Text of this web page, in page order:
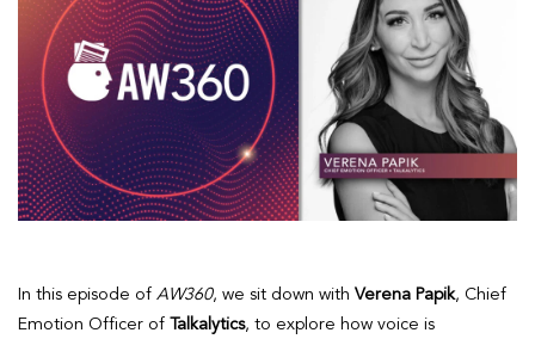
In this episode of AW360, we sit down with Verena Papik, Chief
Emotion Officer of Talkalytics, to explore how voice is